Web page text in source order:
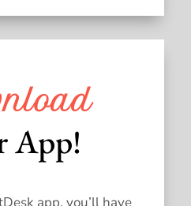
App!
app, you’ll have